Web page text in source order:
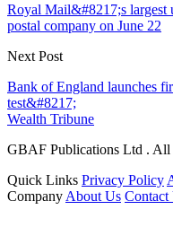
Royal Mail&#8217;s largest
postal company on June 22
Next Post
Bank of England launches
test&#8217;
Wealth Tribune
GBAF Publications Ltd . All
Quick Links Privacy Policy
Company About Us Contact